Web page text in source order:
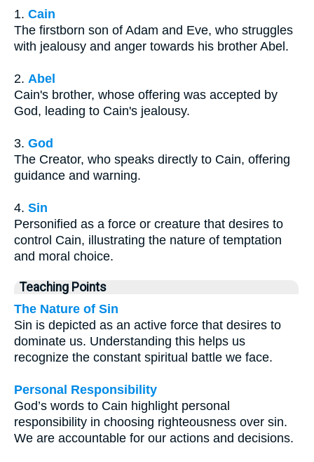
1. Cain
The firstborn son of Adam and Eve, who struggles
with jealousy and anger towards his brother Abel.
2. Abel
Cain's brother, whose offering was accepted by
God, leading to Cain's jealousy.
3. God
The Creator, who speaks directly to Cain, offering
guidance and warning.
4. Sin
Personified as a force or creature that desires to
control Cain, illustrating the nature of temptation
and moral choice.
Teaching Points
The Nature of Sin
Sin is depicted as an active force that desires to
dominate us. Understanding this helps us
recognize the constant spiritual battle we face.
Personal Responsibility
God’s words to Cain highlight personal
responsibility in choosing righteousness over sin.
We are accountable for our actions and decisions.